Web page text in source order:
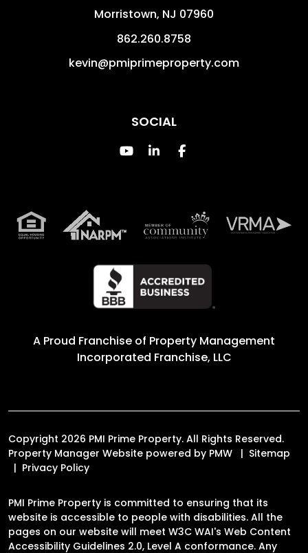
Morristown, NJ 07960
862.260.8758
kevin@pmiprimeproperty.com
SOCIAL
Youtube
Linked InFacebook
A Proud Franchise of Property Management
Incorporated Franchise, LLC
Copyright 2026 PMI Prime Property. All Rights Reserved.
Property Manager Website powered by PMW
Sitemap
Privacy Policy
PMI Prime Property is committed to ensuring that its
website is accessible to people with disabilities. All the
pages on our website will meet W3C WAI's Web Content
Accessibility Guidelines 2.0, Level A conformance. Any